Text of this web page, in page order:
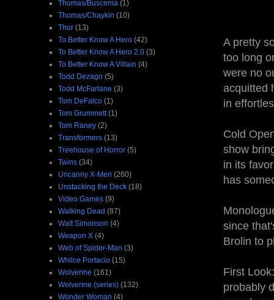
A pretty
too long
were no
acquitted
in
Cold
show
in its
has
since
Brolin to
First
probably
Thomas/Buscema (1)
Thomas/Chaykin (10)
Thor (13)
To Better Know A Hero (42)
To Better Know A Hero 2.0 (3)
To Better Know A Villain (4)
Todd Dezago (5)
Todd McFarlane (3)
Tom DeFalco (1)
Tom Grummett (1)
Tom Raney (2)
Transformers (13)
Treehouse of Horror (5)
Twins (34)
Uncanny X-Men (260)
Unstacking the Deck (18)
Video Games (9)
Walking Dead (87)
Walt Simonson (4)
Weapon X (4)
Web of Spider-Man (3)
Whilce Portacio (15)
Wolverine (161)
Wolverine (series) (132)
Wonder Woman (4)